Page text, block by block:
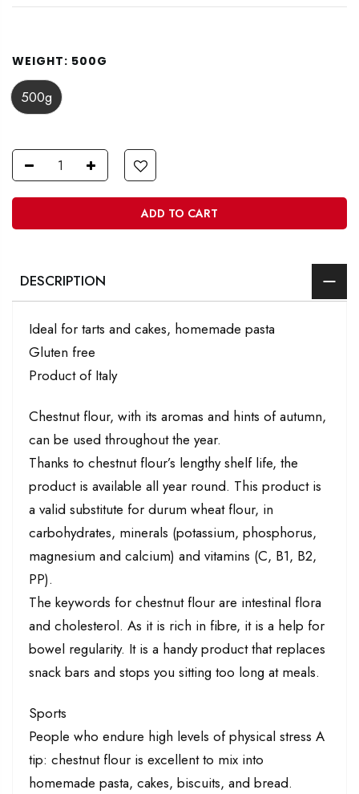
WEIGHT: 500G
500g
ADD TO CART
DESCRIPTION
Ideal for tarts and cakes, homemade pasta
Gluten free
Product of Italy
Chestnut flour, with its aromas and hints of autumn,
can be used throughout the year.
Thanks to chestnut flour’s lengthy shelf life, the
product is available all year round. This product is
a valid substitute for durum wheat flour, in
carbohydrates, minerals (potassium, phosphorus,
magnesium and calcium) and vitamins (C, B1, B2,
PP).
The keywords for chestnut flour are intestinal flora
and cholesterol. As it is rich in fibre, it is a help for
bowel regularity. It is a handy product that replaces
snack bars and stops you sitting too long at meals.
Sports
People who endure high levels of physical stress A
tip: chestnut flour is excellent to mix into
homemade pasta, cakes, biscuits, and bread.